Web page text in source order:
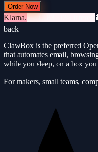
Order Now
Klarna.3 × €183 · 0% interest
back
ClawBox is the preferred
that automates email,
while you sleep, on a box
For makers, small teams,